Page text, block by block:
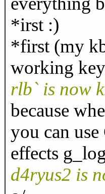
*irst :)
*first (my
working
rlb` is now
because
you can
effects
d4ryus2 is